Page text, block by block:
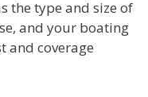
the type and size of
and your boating
and coverage